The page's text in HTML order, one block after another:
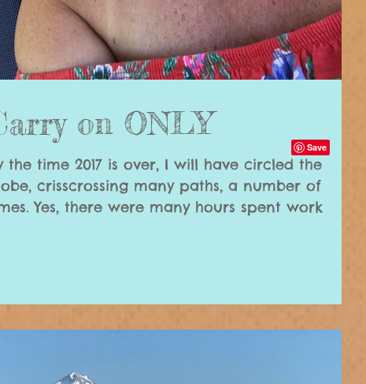
on ONLY
the time 2017 is over, I will have circled the
crisscrossing many paths, a number of
times. Yes, there were many hours spent work